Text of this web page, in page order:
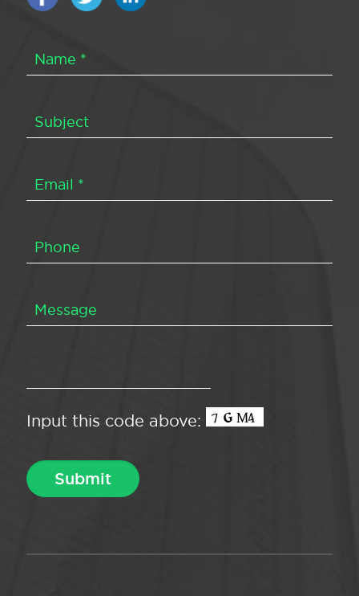
Input this code above: